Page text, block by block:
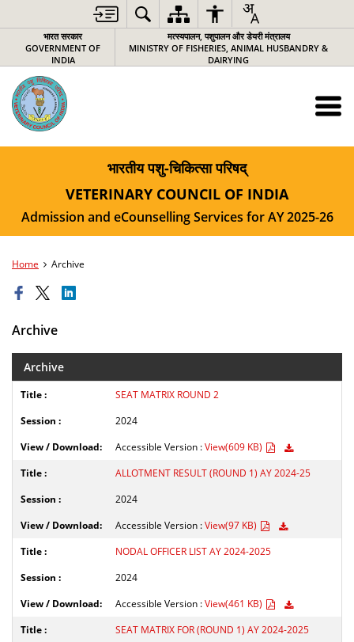
भारत सरकार
GOVERNMENT OF
INDIA
मत्स्यपालन, पशुपालन और डेयरी मंत्रालय
MINISTRY OF FISHERIES, ANIMAL HUSBANDRY &
DAIRYING
भारतीय पशु-चिकित्‍सा परिषद्
VETERINARY COUNCIL OF INDIA
Admission and eCounselling Services for AY 2025-26
Home Archive
Archive
Archive
SEAT MATRIX ROUND 2
2024
Accessible Version :View(609 KB)
ALLOTMENT RESULT (ROUND 1) AY 2024-25
2024
Accessible Version :View(97 KB)
NODAL OFFICER LIST AY 2024-2025
2024
Accessible Version :View(461 KB)
SEAT MATRIX FOR (ROUND 1) AY 2024-2025